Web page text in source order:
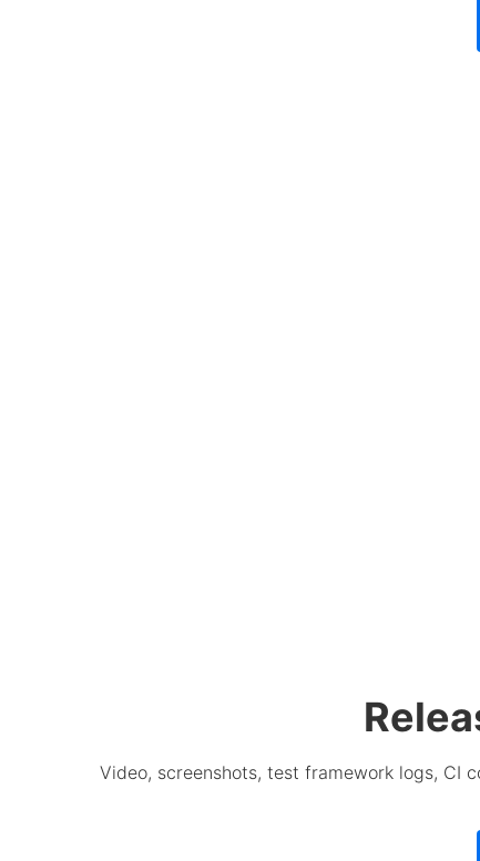
Video, screenshots, test framework logs, CI